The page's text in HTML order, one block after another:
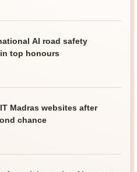
AI road safety
top honours
Madras websites after
chance